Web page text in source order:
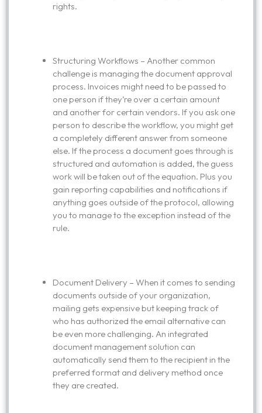
rights.
Structuring Workflows – Another common
challenge is managing the document approval
process. Invoices might need to be passed to
one person if they’re over a certain amount
and another for certain vendors. If you ask one
person to describe the workflow, you might get
a completely different answer from someone
else. If the process a document goes through is
structured and automation is added, the guess
work will be taken out of the equation. Plus you
gain reporting capabilities and notifications if
anything goes outside of the protocol, allowing
you to manage to the exception instead of the
rule.
Document Delivery – When it comes to sending
documents outside of your organization,
mailing gets expensive but keeping track of
who has authorized the email alternative can
be even more challenging. An integrated
document management solution can
automatically send them to the recipient in the
preferred format and delivery method once
they are created.